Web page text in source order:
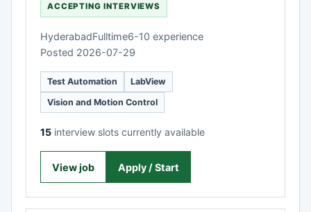
ACCEPTING INTERVIEWS
HyderabadFulltime6-10 experience
Posted 2026-07-29
Test Automation
LabView
Vision and Motion Control
15 interview slots currently available
View job Apply / Start